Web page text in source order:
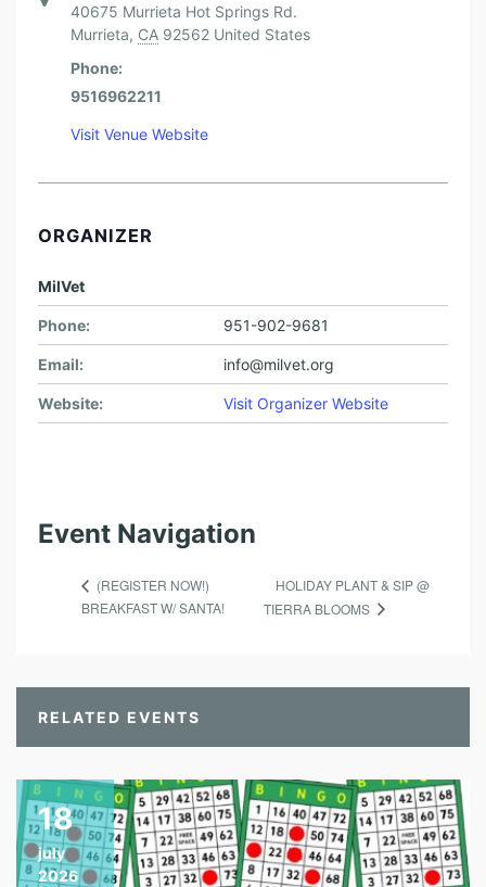
40675 Murrieta Hot Springs Rd.
Murrieta, CA 92562 United States
Phone:
9516962211
Visit Venue Website
ORGANIZER
MilVet
Phone: 951-902-9681
Email: info@milvet.org
Website: Visit Organizer Website
Event Navigation
(REGISTER NOW!)
BREAKFAST W/ SANTA!
HOLIDAY PLANT & SIP @
TIERRA BLOOMS
RELATED EVENTS
18
july
2026